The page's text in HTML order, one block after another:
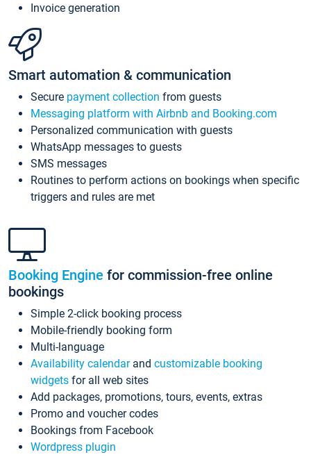
Invoice generation
Smart automation & communication
Secure payment collection from guests
Messaging platform with Airbnb and Booking.com
Personalized communication with guests
WhatsApp messages to guests
SMS messages
Routines to perform actions on bookings when specific
triggers and rules are met
Booking Engine for commission-free online
bookings
Simple 2-click booking process
Mobile-friendly booking form
Multi-language
Availability calendarand customizable booking
widgets for all web sites
Add packages, promotions, tours, events, extras
Promo and voucher codes
Bookings from Facebook
Wordpress plugin